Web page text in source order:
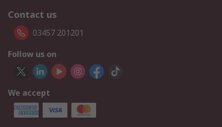
Contact us
03457 201201
Follow us on
We accept